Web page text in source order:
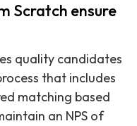
Scratch ensure
quality candidates
that includes
matching based
an NPS of